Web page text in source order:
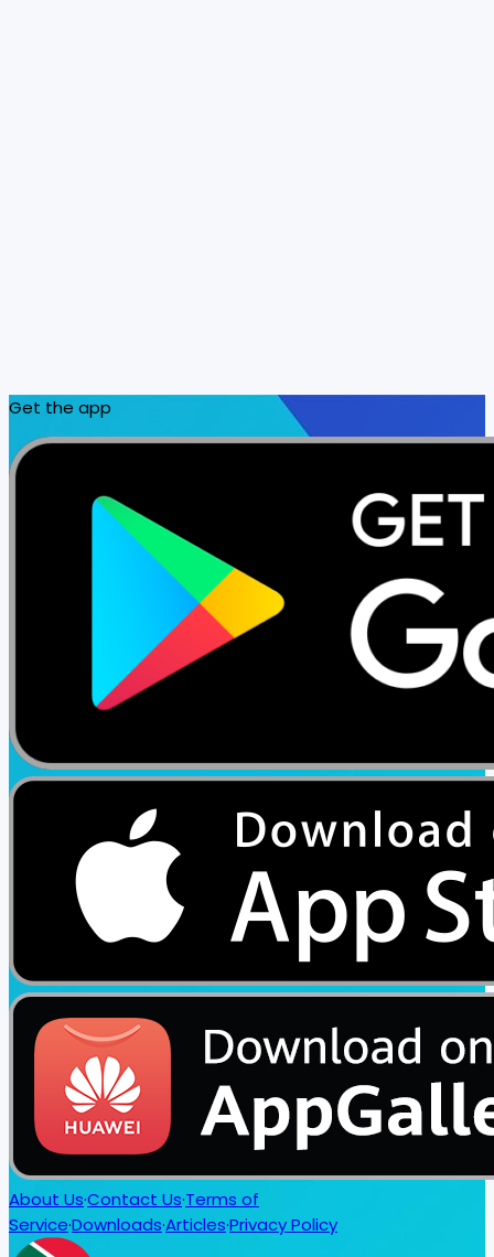
Get the app
About Us·Contact Us·Terms of
Service·Downloads·Articles·Privacy Policy